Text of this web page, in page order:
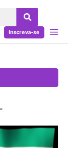
Inscreva-se